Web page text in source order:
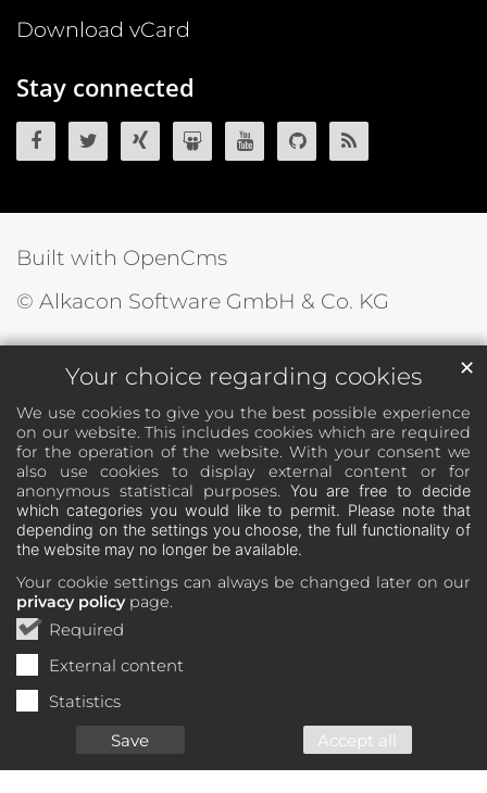
Your choice regarding cookies
We use cookies to give you the best possible experience
on our website. This includes cookies which are required
for the operation of the website. With your consent we
also use cookies to display external content or for
anonymous statistical purposes. You are free to decide
which categories you would like to permit. Please note that
depending on the settings you choose, the full functionality of
the website may no longer be available.
Your cookie settings can always be changed later on our
privacy policypage.
Required
External content
Statistics
Save
Accept all
✕
Download vCard
Stay connected
OpenCms on Facebook
OpenCms on Twitter
OpenCms on Xing
OpenCms on SlideShare
OpenCms on YouTube
OpenCmsOpenCms
Built with OpenCms
© Alkacon Software GmbH & Co. KG